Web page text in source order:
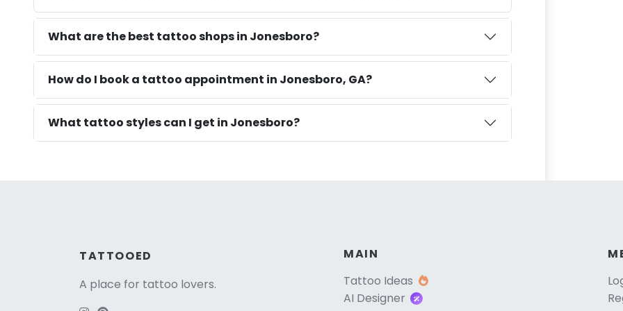
What are the best tattoo shops in Jonesboro?
How do I book a tattoo appointment in Jonesboro, GA?
What tattoo styles can I get in Jonesboro?
TATTOOED
A place for tattoo lovers.
MAIN
Tattoo Ideas
AI Designer